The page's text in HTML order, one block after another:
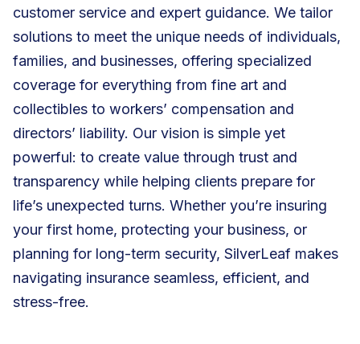
customer service and expert guidance. We tailor
solutions to meet the unique needs of individuals,
families, and businesses, offering specialized
coverage for everything from fine art and
collectibles to workers’ compensation and
directors’ liability. Our vision is simple yet
powerful: to create value through trust and
transparency while helping clients prepare for
life’s unexpected turns. Whether you’re insuring
your first home, protecting your business, or
planning for long-term security, SilverLeaf makes
navigating insurance seamless, efficient, and
stress-free.